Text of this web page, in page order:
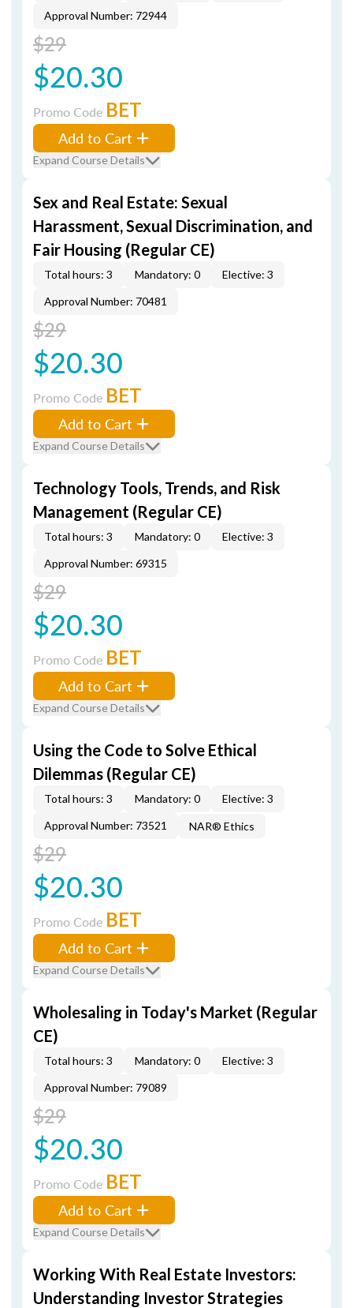
Approval Number: 72944
$29
$20.30
Promo Code BET
Add to Cart
Expand Course Details
Sex and Real Estate: Sexual
Harassment, Sexual Discrimination, and
Fair Housing (Regular CE)
Total hours: 3 Mandatory: 0
Elective: 3
Approval Number: 70481
$29
$20.30
Promo Code BET
Add to Cart
Expand Course Details
Technology Tools, Trends, and Risk
Management (Regular CE)
Total hours: 3 Mandatory: 0
Elective: 3
Approval Number: 69315
$29
$20.30
Promo Code BET
Add to Cart
Expand Course Details
Using the Code to Solve Ethical
Dilemmas (Regular CE)
Total hours: 3 Mandatory: 0
Elective: 3
Approval Number: 73521
NAR® Ethics
$29
$20.30
Promo Code BET
Add to Cart
Expand Course Details
Wholesaling in Today's Market (Regular
CE)
Total hours: 3 Mandatory: 0
Elective: 3
Approval Number: 79089
$29
$20.30
Promo Code BET
Add to Cart
Expand Course Details
Working With Real Estate Investors:
Understanding Investor Strategies